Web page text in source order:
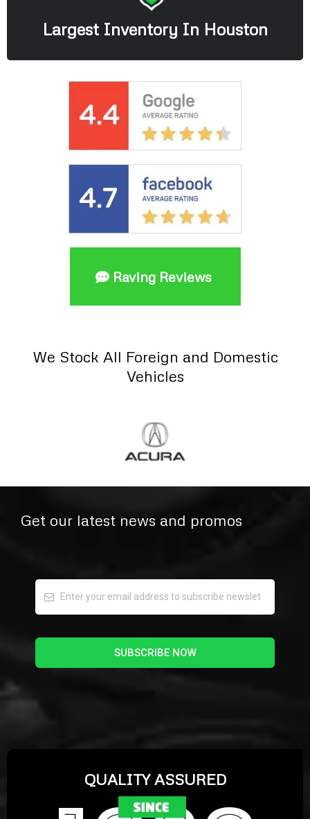
Largest Inventory In Houston
Raving Reviews
We Stock All Foreign and Domestic
Vehicles
Get our latest news and promos
SUBSCRIBE NOW
QUALITY ASSURED